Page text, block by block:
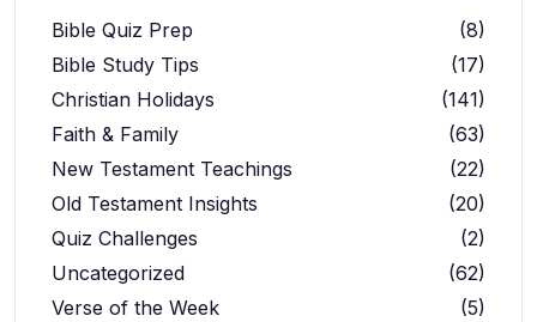
Bible Quiz Prep
(8)
Bible Study Tips
(17)
Christian Holidays
(141)
Faith & Family
(63)
New Testament Teachings
(22)
Old Testament Insights
(20)
Quiz Challenges
(2)
Uncategorized
(62)
Verse of the Week
(5)